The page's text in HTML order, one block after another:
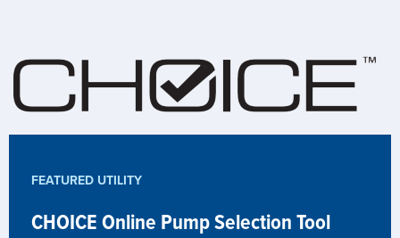
FEATURED UTILITY
CHOICE Online Pump Selection Tool